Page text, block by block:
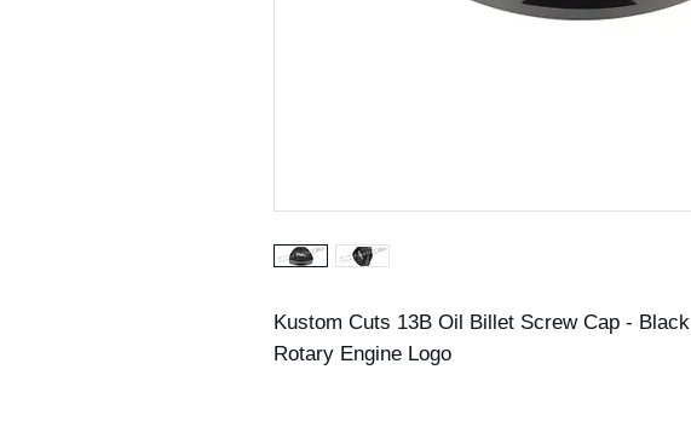
Kustom Cuts 13B Oil Billet Screw Cap - Black
Rotary Engine Logo